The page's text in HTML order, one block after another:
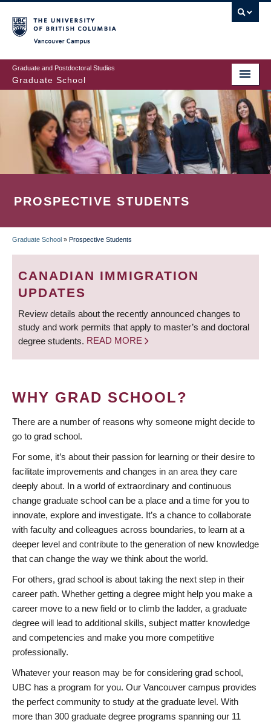
to
main
content
Graduate and Postdoctoral Studies
Graduate School
PROSPECTIVE STUDENTS
BREADCRUMB
Graduate School » Prospective Students
CANADIAN IMMIGRATION
UPDATES
Review details about the recently announced changes to
study and work permits that apply to master’s and doctoral
degree students. READ MORE
WHY GRAD SCHOOL?
There are a number of reasons why someone might decide to
go to grad school.
For some, it’s about their passion for learning or their desire to
facilitate improvements and changes in an area they care
deeply about. In a world of extraordinary and continuous
change graduate school can be a place and a time for you to
innovate, explore and investigate. It’s a chance to collaborate
with faculty and colleagues across boundaries, to learn at a
deeper level and contribute to the generation of new knowledge
that can change the way we think about the world.
For others, grad school is about taking the next step in their
career path. Whether getting a degree might help you make a
career move to a new field or to climb the ladder, a graduate
degree will lead to additional skills, subject matter knowledge
and competencies and make you more competitive
professionally.
Whatever your reason may be for considering grad school,
UBC has a program for you. Our Vancouver campus provides
the perfect community to study at the graduate level. With
more than 300 graduate degree programs spanning our 11